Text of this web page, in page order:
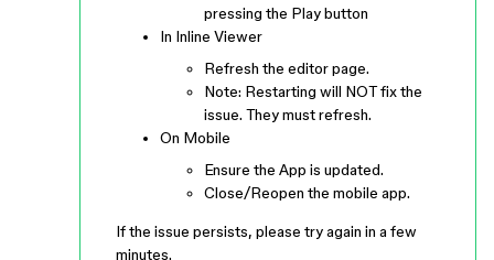
pressing the Play button
In Inline Viewer
Refresh the editor page.
Note: Restarting will NOT fix the
issue. They must refresh.
On Mobile
Ensure the App is updated.
Close/Reopen the mobile app.
If the issue persists, please try again in a few
minutes.